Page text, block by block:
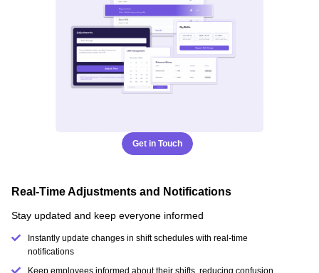
Real-Time Adjustments and Notifications
Stay updated and keep everyone informed
Instantly update changes in shift schedules with real-time
notifications
Keep employees informed about their shifts, reducing confusion
Get in Touch